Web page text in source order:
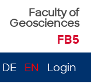
Faculty of
Geosciences
FB5
DE EN Login